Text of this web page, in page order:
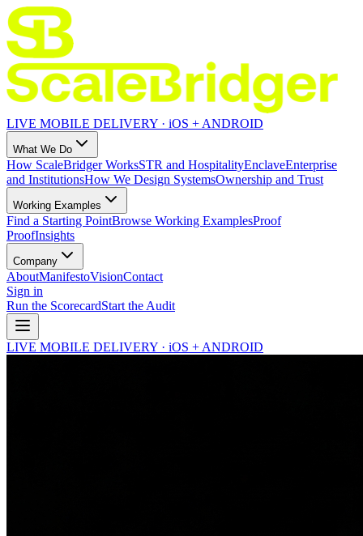
LIVE MOBILE DELIVERY · iOS + ANDROID
What We Do
How ScaleBridger WorksSTR and HospitalityEnclaveEnterprise
and InstitutionsHow We Design SystemsOwnership and Trust
Working Examples
Find a Starting PointBrowse Working ExamplesProof
ProofInsights
Company
AboutManifestoVisionContact
Sign in
Run the ScorecardStart the Audit
LIVE MOBILE DELIVERY · iOS + ANDROID